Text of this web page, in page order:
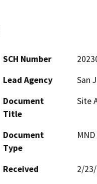
SCH Number
Lead Agency
San
Document
Title
Site
Document
Type
Received
2/